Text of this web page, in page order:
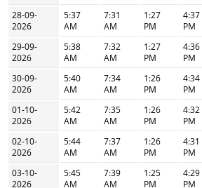
28-09-
2026
5:37
AM
7:31
AM
1:27
PM
4:37
PM
29-09-
2026
5:38
AM
7:32
AM
1:27
PM
4:36
PM
30-09-
2026
5:40
AM
7:34
AM
1:26
PM
4:34
PM
01-10-
2026
5:42
AM
7:35
AM
1:26
PM
4:32
PM
02-10-
2026
5:44
AM
7:37
AM
1:26
PM
4:31
PM
03-10-
2026
5:45
AM
7:39
AM
1:25
PM
4:29
PM